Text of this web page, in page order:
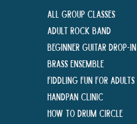
All Group Classes
Adult Rock Band
Beginner Guitar Drop-In
Brass Ensemble
Fiddling Fun For Adults
Handpan Clinic
How To Drum Circle